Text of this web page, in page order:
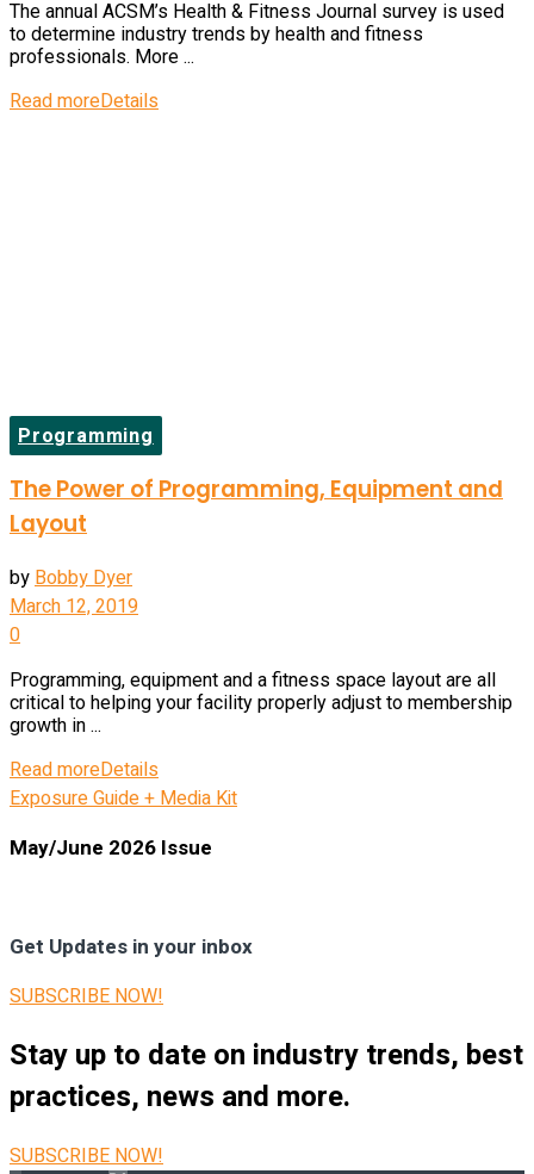
The annual ACSM’s Health & Fitness Journal survey is used
to determine industry trends by health and fitness
professionals. More ...
Read moreDetails
Programming
The Power of Programming, Equipment and
Layout
byBobby Dyer
March 12, 2019
0
Programming, equipment and a fitness space layout are all
critical to helping your facility properly adjust to membership
growth in ...
Read moreDetails
Exposure Guide + Media Kit
May/June 2026 Issue
Get Updates in your inbox
SUBSCRIBE NOW!
Stay up to date on industry trends, best
practices, news and more.
SUBSCRIBE NOW!